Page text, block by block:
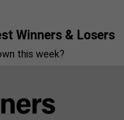
Winners & Losers
this week?